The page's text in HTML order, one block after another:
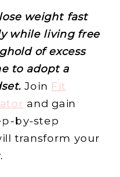
weight fast
while living free
of excess
to adopt a
Join Fit
and gain
by-step
transform your